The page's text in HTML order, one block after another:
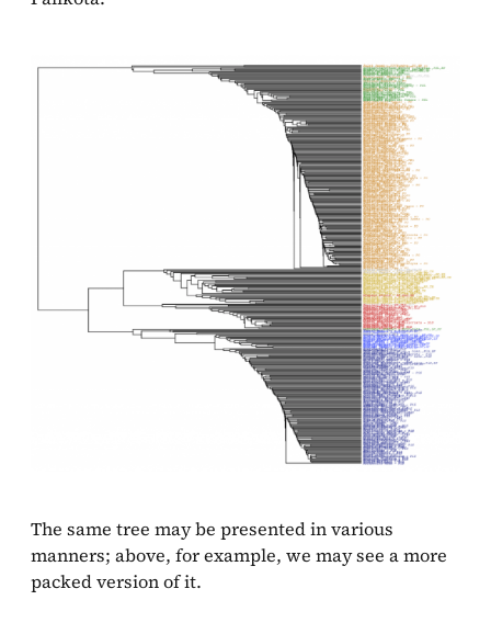
The same tree may be presented in various
manners; above, for example, we may see a more
packed version of it.